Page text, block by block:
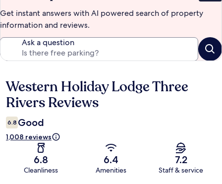
Get instant answers with AI powered search of property
information and reviews.
Ask a question
Reviews
Western Holiday Lodge Three
Rivers Reviews
6.8 Good
1,008 reviews
6.8
Cleanliness
6.4
Amenities
7.2
Staff & service